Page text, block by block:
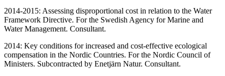
2014-2015: Assessing disproportional cost in relation to the Water
Framework Directive. For the Swedish Agency for Marine and
Water Management. Consultant.
2014: Key conditions for increased and cost-effective ecological
compensation in the Nordic Countries. For the Nordic Council of
Ministers. Subcontracted by Enetjärn Natur. Consultant.